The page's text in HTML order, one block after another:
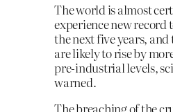
The world is almost
experience new record
the next five years,
are likely to rise by
pre-industrial levels,
warned.
The breaching of the